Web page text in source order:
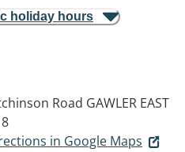
holiday hours
Road GAWLER EAST
in Google Maps